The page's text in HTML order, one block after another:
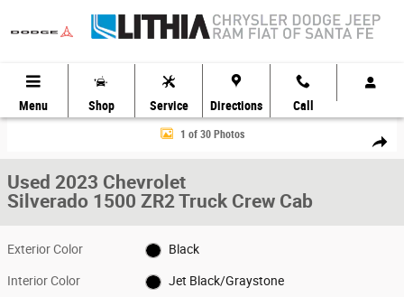
Menu Shop Service Directions Call
Share
Used 2023 Chevrolet Silverado 1500 ZR2 Truck Crew Cab Photo 1 of 30
1 of 30 Photos
Used 2023 Chevrolet
Silverado 1500 ZR2 Truck Crew Cab
Exterior Color Black
Interior Color Jet Black/Graystone